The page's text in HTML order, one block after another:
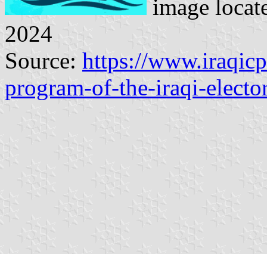
image
2024
Source: https://
program-of-the-iraqi-